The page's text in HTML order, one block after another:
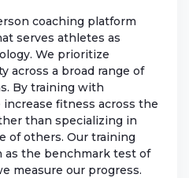
coaching platform
serves athletes as
We prioritize
across a broad range of
By training with
fitness across the
than specializing in
of others. Our training
as the benchmark test of
measure our progress.